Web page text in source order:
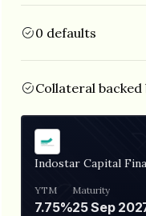
0 defaults
Collateral backed
Indostar Capital
YTM
7.75%
Maturity
25 Sep